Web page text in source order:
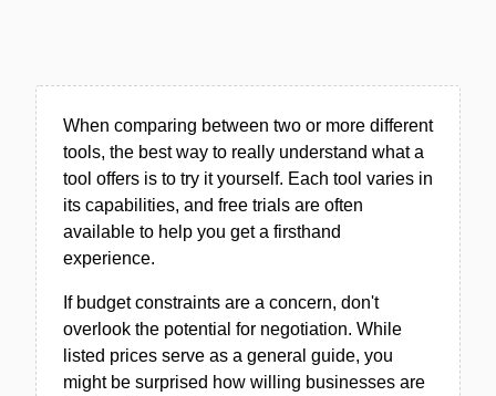
When comparing between two or more different
tools, the best way to really understand what a
tool offers is to try it yourself. Each tool varies in
its capabilities, and free trials are often
available to help you get a firsthand
experience.
If budget constraints are a concern, don't
overlook the potential for negotiation. While
listed prices serve as a general guide, you
might be surprised how willing businesses are